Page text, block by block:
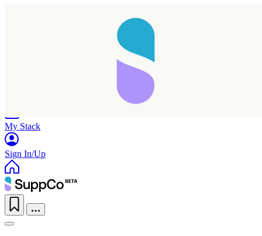
My Stack
Sign In/Up